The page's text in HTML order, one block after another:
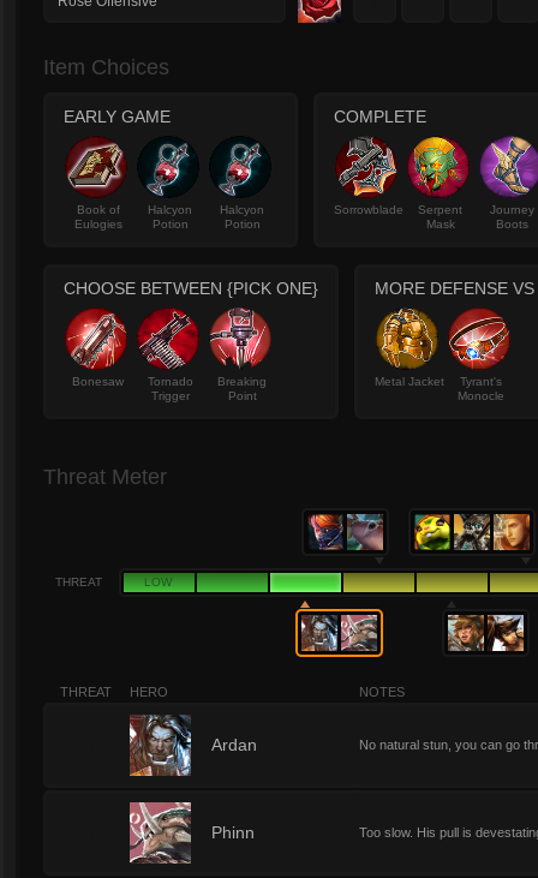
Item Choices
EARLY GAME
Book of
Eulogies
Halcyon
Potion
Halcyon
Potion
COMPLETE
Sorrowblade
Serpent
Mask
Journey
Boots
CHOOSE BETWEEN {PICK ONE}
Bonesaw
Tornado
Trigger
Breaking
Point
MORE DEFENSE
Metal Jacket
Tyrant's
Monocle
Threat Meter
THREAT LOW
THREAT HERO NOTES
Ardan No natural stun, you can go
Phinn Too slow. His pull is